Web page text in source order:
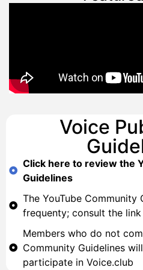
Voice
Click here to review the
Guidelines
The YouTube Community
frequenty; consult the
Members who do not
Community Guidelines
participate in Voice.club